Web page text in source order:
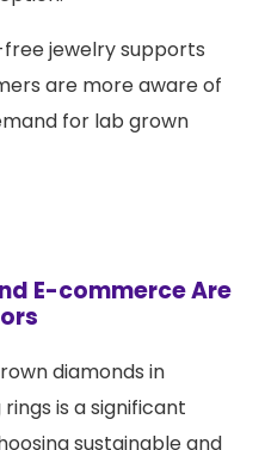
jewelry supports
are more aware of
for lab grown
E-commerce Are
diamonds in
is a significant
sustainable and